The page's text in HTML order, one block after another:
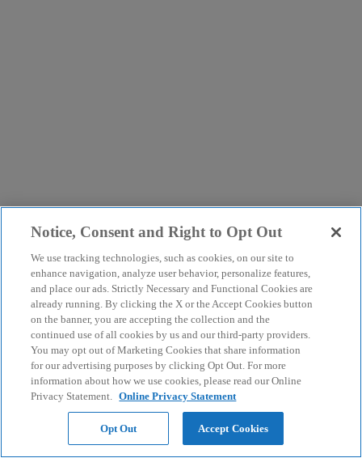
Notice, Consent and Right to Opt Out
We use tracking technologies, such as cookies, on our site to
enhance navigation, analyze user behavior, personalize features,
and place our ads. Strictly Necessary and Functional Cookies are
already running. By clicking the X or the Accept Cookies button
on the banner, you are accepting the collection and the
continued use of all cookies by us and our third-party providers.
You may opt out of Marketing Cookies that share information
for our advertising purposes by clicking Opt Out. For more
information about how we use cookies, please read our Online
Privacy Statement. Online Privacy Statement
Opt Out Accept Cookies